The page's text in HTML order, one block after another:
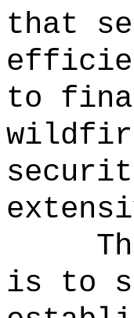
that
to
is to